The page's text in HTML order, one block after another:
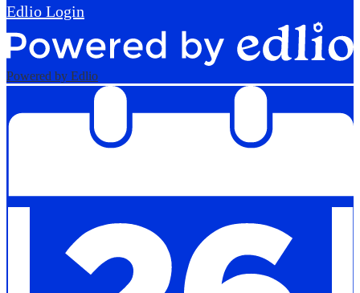
Edlio Login
Powered by Edlio